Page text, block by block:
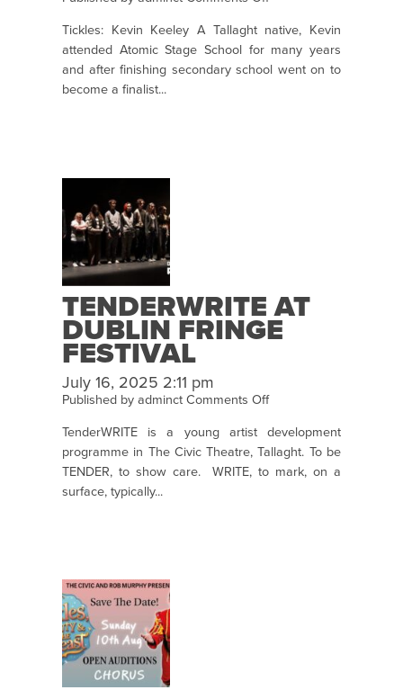
Civic
Panto
Cast
Tickles: Kevin Keeley A Tallaght native, Kevin
attended Atomic Stage School for many years
and after finishing secondary school went on to
become a finalist...
TENDERWRITE AT
DUBLIN FRINGE
FESTIVAL
July 16, 2025 2:11 pm
Published by adminct Comments Offon
at
Dublin
Fringe
TenderWRITE is a young artist development
programme in The Civic Theatre, Tallaght. To be
TENDER, to show care. WRITE, to mark, on a
surface, typically...